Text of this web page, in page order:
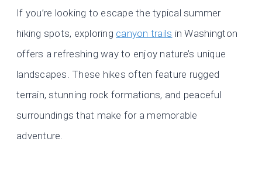
If you’re looking to escape the typical summer
hiking spots, exploring canyon trails in Washington
offers a refreshing way to enjoy nature’s unique
landscapes. These hikes often feature rugged
terrain, stunning rock formations, and peaceful
surroundings that make for a memorable
adventure.